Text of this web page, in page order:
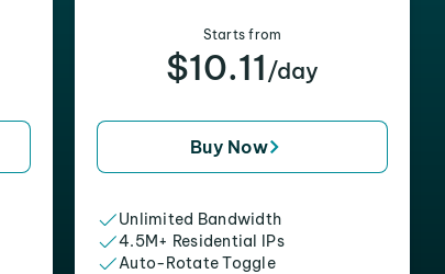
Starts from
$10.11 /day
Buy Now
Unlimited Bandwidth
4.5M+ Residential IPs
Auto-Rotate Toggle